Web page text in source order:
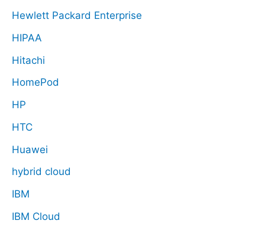
Hewlett Packard Enterprise
HIPAA
Hitachi
HomePod
HP
HTC
Huawei
hybrid cloud
IBM
IBM Cloud